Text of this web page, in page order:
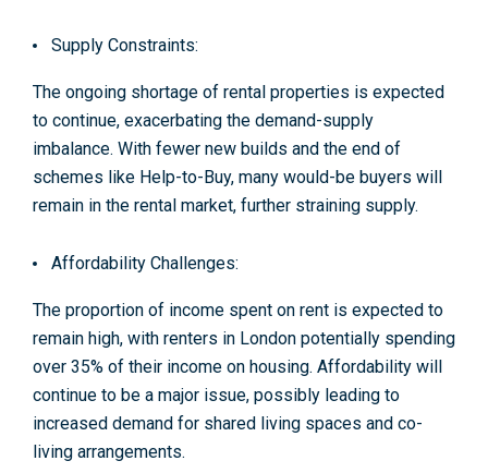
Supply Constraints:
The ongoing shortage of rental properties is expected
to continue, exacerbating the demand-supply
imbalance. With fewer new builds and the end of
schemes like Help-to-Buy, many would-be buyers will
remain in the rental market, further straining supply.
Affordability Challenges:
The proportion of income spent on rent is expected to
remain high, with renters in London potentially spending
over 35% of their income on housing. Affordability will
continue to be a major issue, possibly leading to
increased demand for shared living spaces and co-
living arrangements.